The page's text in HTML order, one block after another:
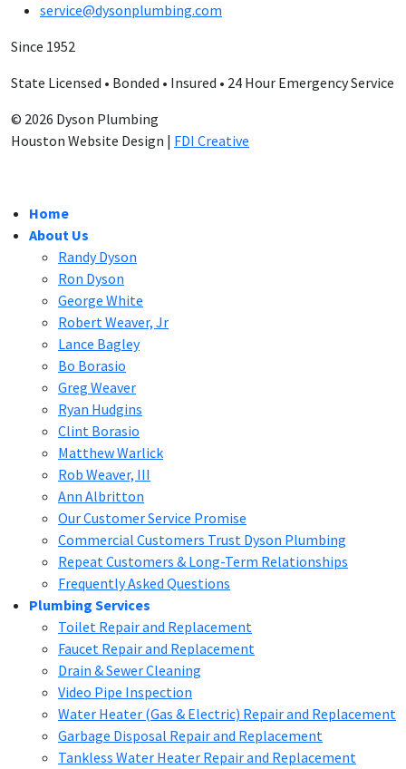
service@dysonplumbing.com
Since 1952
State Licensed • Bonded • Insured • 24 Hour Emergency Service
© 2026 Dyson Plumbing
Houston Website Design | FDI Creative
Home
About Us
Randy Dyson
Ron Dyson
George White
Robert Weaver, Jr
Lance Bagley
Bo Borasio
Greg Weaver
Ryan Hudgins
Clint Borasio
Matthew Warlick
Rob Weaver, III
Ann Albritton
Our Customer Service Promise
Commercial Customers Trust Dyson Plumbing
Repeat Customers & Long-Term Relationships
Frequently Asked Questions
Plumbing Services
Toilet Repair and Replacement
Faucet Repair and Replacement
Drain & Sewer Cleaning
Video Pipe Inspection
Water Heater (Gas & Electric) Repair and Replacement
Garbage Disposal Repair and Replacement
Tankless Water Heater Repair and Replacement